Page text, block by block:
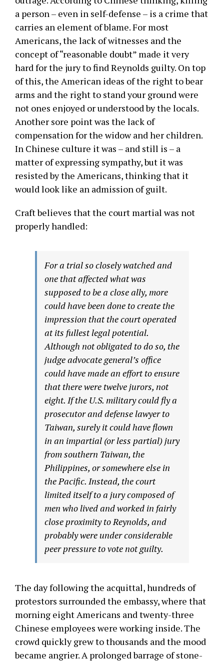
a person – even in self-defense – is a crime that
carries an element of blame. For most
Americans, the lack of witnesses and the
concept of “reasonable doubt” made it very
hard for the jury to find Reynolds guilty. On top
of this, the American ideas of the right to bear
arms and the right to stand your ground were
not ones enjoyed or understood by the locals.
Another sore point was the lack of
compensation for the widow and her children.
In Chinese culture it was – and still is – a
matter of expressing sympathy, but it was
resisted by the Americans, thinking that it
would look like an admission of guilt.
Craft believes that the court martial was not
properly handled:
For a trial so closely watched and
one that affected what was
supposed to be a close ally, more
could have been done to create the
impression that the court operated
at its fullest legal potential.
Although not obligated to do so, the
judge advocate general’s office
could have made an effort to ensure
that there were twelve jurors, not
eight. If the U.S. military could fly a
prosecutor and defense lawyer to
Taiwan, surely it could have flown
in an impartial (or less partial) jury
from southern Taiwan, the
Philippines, or somewhere else in
the Pacific. Instead, the court
limited itself to a jury composed of
men who lived and worked in fairly
close proximity to Reynolds, and
probably were under considerable
peer pressure to vote not guilty.
The day following the acquittal, hundreds of
protestors surrounded the embassy, where that
morning eight Americans and twenty-three
Chinese employees were working inside. The
crowd quickly grew to thousands and the mood
became angrier. A prolonged barrage of stone-